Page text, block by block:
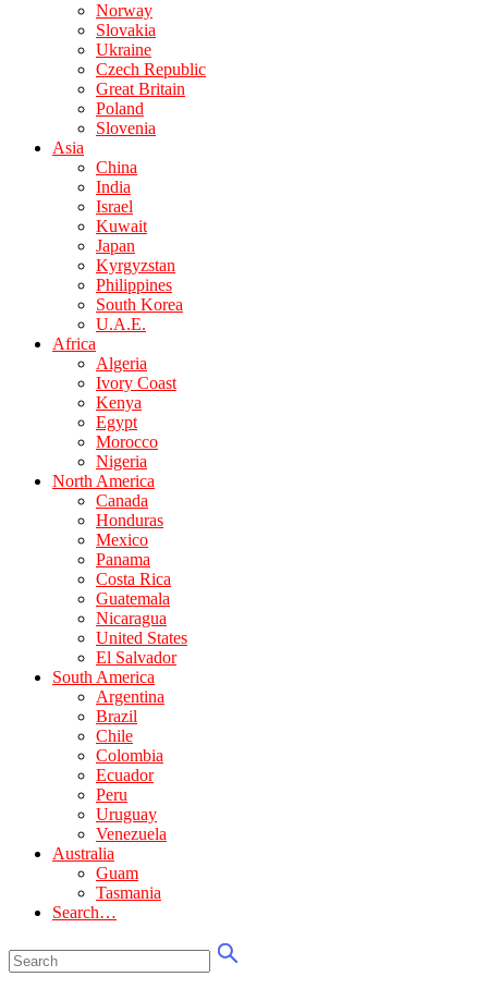
Norway
Slovakia
Ukraine
Czech Republic
Great Britain
Poland
Slovenia
Asia
China
India
Israel
Kuwait
Japan
Kyrgyzstan
Philippines
South Korea
U.A.E.
Africa
Algeria
Ivory Coast
Kenya
Egypt
Morocco
Nigeria
North America
Canada
Honduras
Mexico
Panama
Costa Rica
Guatemala
Nicaragua
United States
El Salvador
South America
Argentina
Brazil
Chile
Colombia
Ecuador
Peru
Uruguay
Venezuela
Australia
Guam
Tasmania
Search…